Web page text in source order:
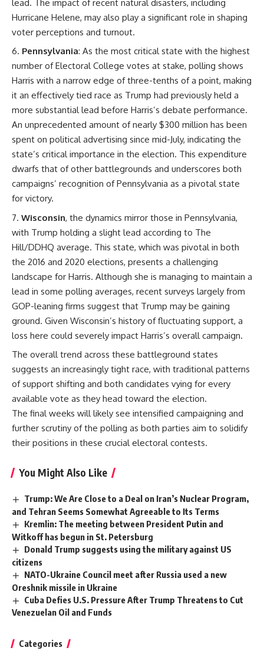
lead. The impact of recent natural disasters, including
Hurricane Helene, may also play a significant role in shaping
voter perceptions and turnout.
Pennsylvania: As the most critical state with the highest
number of Electoral College votes at stake, polling shows
Harris with a narrow edge of three-tenths of a point, making
it an effectively tied race as Trump had previously held a
more substantial lead before Harris’s debate performance.
An unprecedented amount of nearly $300 million has been
spent on political advertising since mid-July, indicating the
state’s critical importance in the election. This expenditure
dwarfs that of other battlegrounds and underscores both
campaigns’ recognition of Pennsylvania as a pivotal state
for victory.
Wisconsin, the dynamics mirror those in Pennsylvania,
with Trump holding a slight lead according to The
Hill/DDHQ average. This state, which was pivotal in both
the 2016 and 2020 elections, presents a challenging
landscape for Harris. Although she is managing to maintain a
lead in some polling averages, recent surveys largely from
GOP-leaning firms suggest that Trump may be gaining
ground. Given Wisconsin’s history of fluctuating support, a
loss here could severely impact Harris’s overall campaign.
The overall trend across these battleground states
suggests an increasingly tight race, with traditional patterns
of support shifting and both candidates vying for every
available vote as they head toward the election.
The final weeks will likely see intensified campaigning and
further scrutiny of the polling as both parties aim to solidify
their positions in these crucial electoral contests.
You Might Also Like
Trump: We Are Close to a Deal on Iran’s Nuclear Program,
and Tehran Seems Somewhat Agreeable to Its Terms
Kremlin: The meeting between President Putin and
Witkoff has begun in St. Petersburg
Donald Trump suggests using the military against US
citizens
NATO-Ukraine Council meet after Russia used a new
Oreshnik missile in Ukraine
Cuba Defies U.S. Pressure After Trump Threatens to Cut
Venezuelan Oil and Funds
Categories